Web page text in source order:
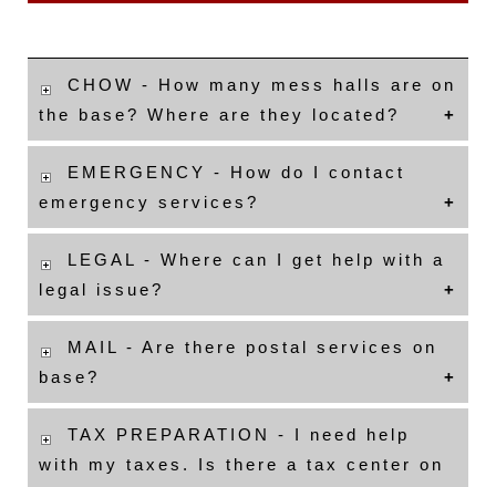
CHOW - How many mess halls are on
the base? Where are they located?
EMERGENCY - How do I contact
emergency services?
LEGAL - Where can I get help with a
legal issue?
MAIL - Are there postal services on
base?
TAX PREPARATION - I need help
with my taxes. Is there a tax center on